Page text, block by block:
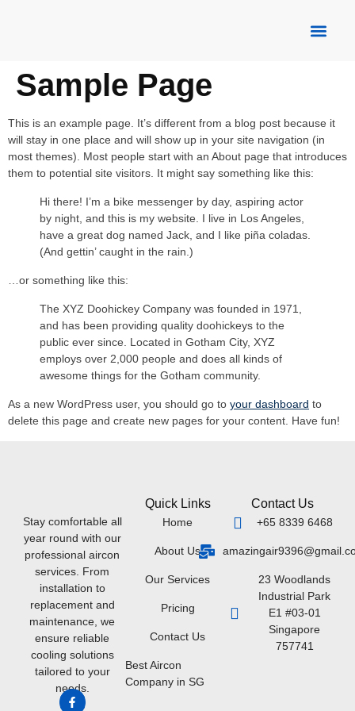
Sample Page
This is an example page. It’s different from a blog post because it
will stay in one place and will show up in your site navigation (in
most themes). Most people start with an About page that introduces
them to potential site visitors. It might say something like this:
Hi there! I’m a bike messenger by day, aspiring actor
by night, and this is my website. I live in Los Angeles,
have a great dog named Jack, and I like piña coladas.
(And gettin’ caught in the rain.)
…or something like this:
The XYZ Doohickey Company was founded in 1971,
and has been providing quality doohickeys to the
public ever since. Located in Gotham City, XYZ
employs over 2,000 people and does all kinds of
awesome things for the Gotham community.
As a new WordPress user, you should go to your dashboard to
delete this page and create new pages for your content. Have fun!
Stay comfortable all
year round with our
professional aircon
services. From
installation to
replacement and
maintenance, we
ensure reliable
cooling solutions
tailored to your
needs.
Quick Links
Home
About Us
Our Services
Pricing
Contact Us
Best Aircon
Company in SG
Contact Us
+65 8339 6468
23 Woodlands
Industrial Park
E1 #03-01
Singapore
757741